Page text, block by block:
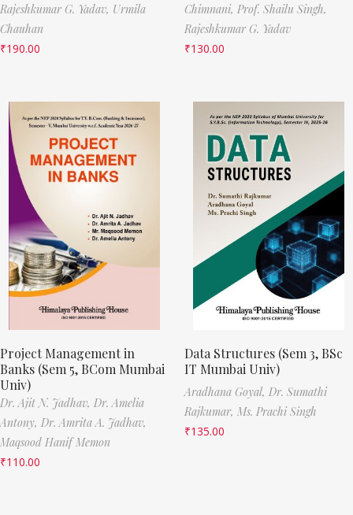
Rajeshkumar G. Yadav, Urmila
Chauhan
₹190.00
Chimnani, Prof. Shailu Singh,
Rajeshkumar G. Yadav
₹130.00
Project Management in
Banks (Sem 5, BCom Mumbai
Univ)
Dr. Ajit N. Jadhav, Dr. Amelia
Antony, Dr. Amrita A. Jadhav,
Maqsood Hanif Memon
₹110.00
Data Structures (Sem 3, BSc
IT Mumbai Univ)
Aradhana Goyal, Dr. Sumathi
Rajkumar, Ms. Prachi Singh
₹135.00